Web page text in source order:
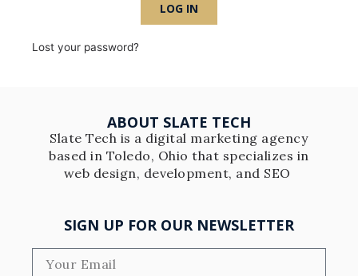
LOG IN
Lost your password?
SIGN UP FOR OUR NEWSLETTER
ABOUT SLATE TECH
Slate Tech is a digital marketing agency
based in Toledo, Ohio that specializes in
web design, development, and SEO